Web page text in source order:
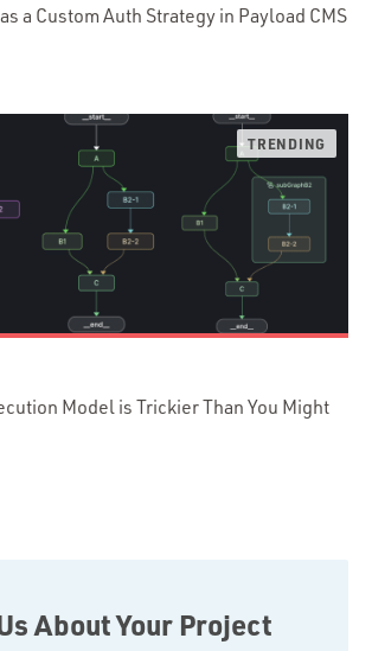
a Custom Auth Strategy in Payload CMS
Model is Trickier Than You Might
About Your Project